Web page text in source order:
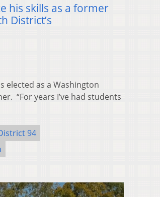
his skills as a former
District’s
elected as a Washington
“For years I’ve had students
94